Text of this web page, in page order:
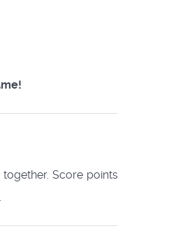
Score points